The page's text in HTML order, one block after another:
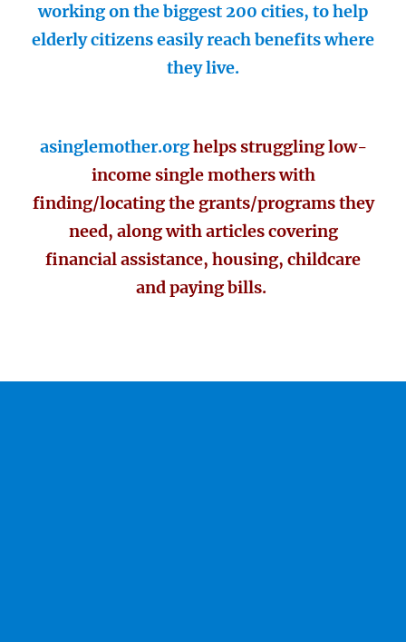
working on the biggest 200 cities, to help
elderly citizens easily reach benefits where
they live.
asinglemother.orghelps struggling low-
income single mothers with
finding/locating the grants/programs they
need, along with articles covering
financial assistance, housing, childcare
and paying bills.